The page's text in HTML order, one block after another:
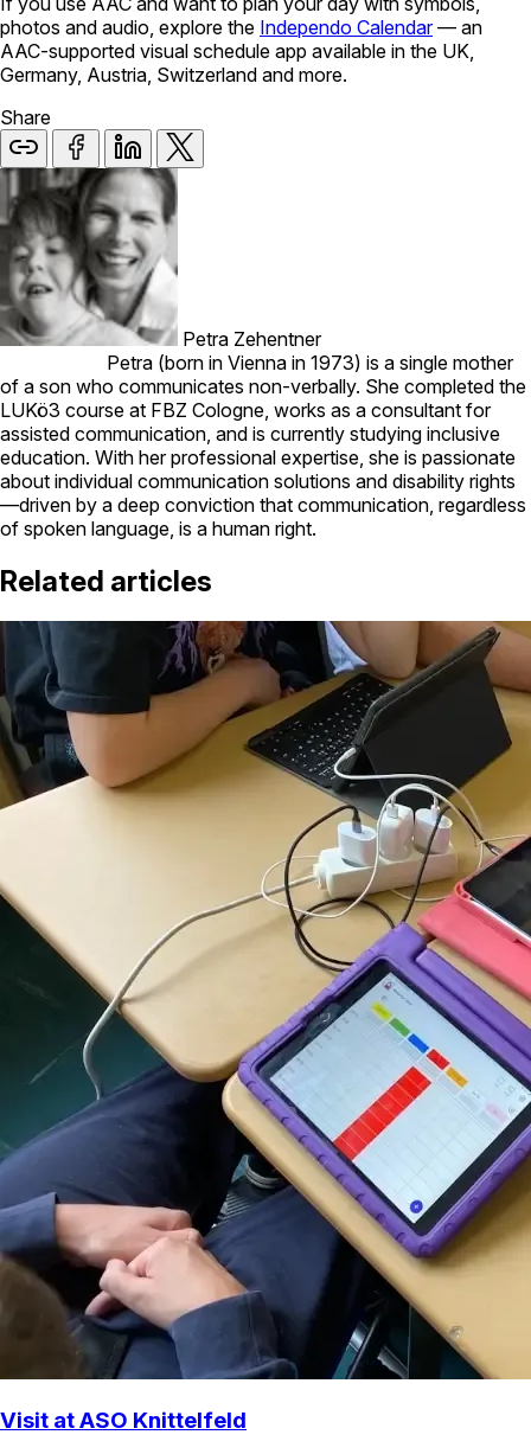
photos and audio, explore the Independo Calendar— an
AAC-supported visual schedule app available in the UK,
Germany, Austria, Switzerland and more.
Share
Petra Zehentner
Petra (born in Vienna in 1973) is a single mother
of a son who communicates non-verbally. She completed the
LUKö3 course at FBZ Cologne, works as a consultant for
assisted communication, and is currently studying inclusive
education. With her professional expertise, she is passionate
about individual communication solutions and disability rights
—driven by a deep conviction that communication, regardless
of spoken language, is a human right.
Related articles
Visit at ASO Knittelfeld